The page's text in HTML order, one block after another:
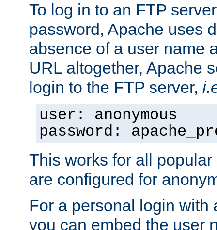
To log in to an FTP
password, Apache uses
absence of a user name
URL altogether, Apache
login to the FTP server,
user: anonymous
password:
This works for all
are configured for
For a personal login with
you can embed the user